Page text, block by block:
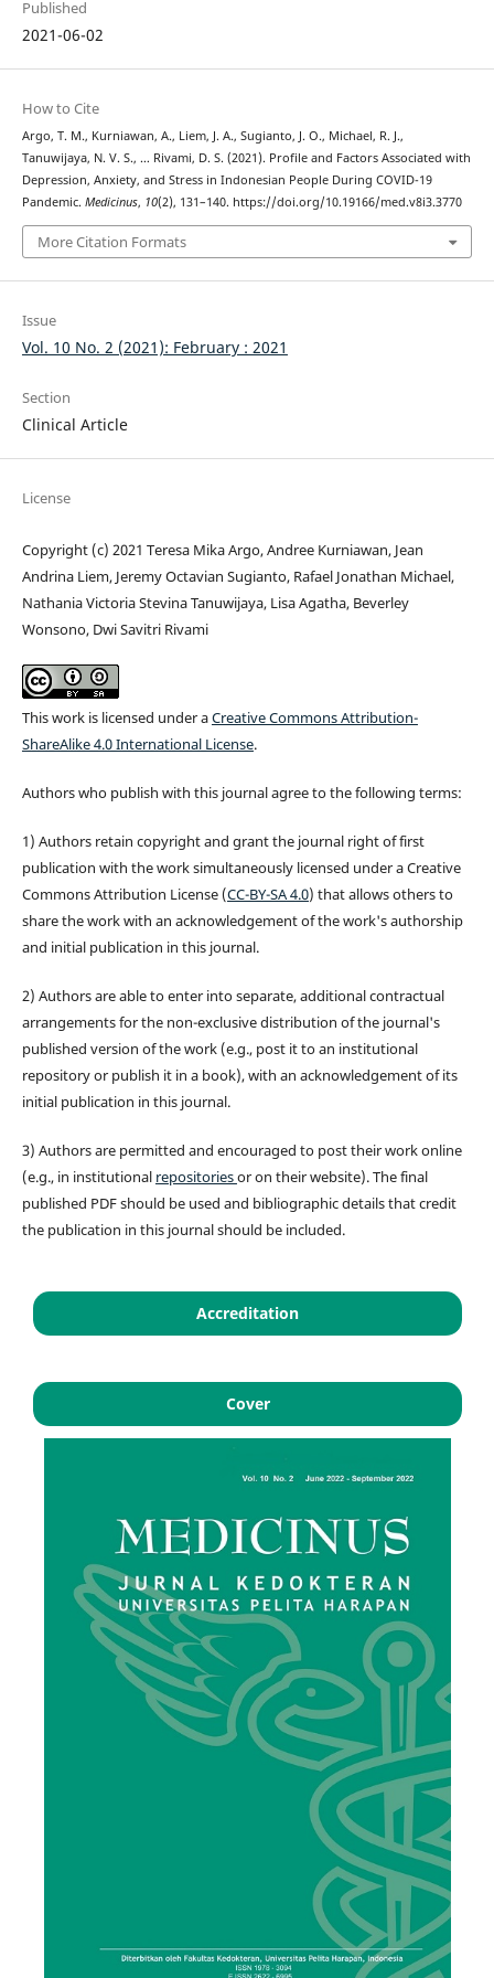
Published
2021-06-02
How to Cite
Argo, T. M., Kurniawan, A., Liem, J. A., Sugianto, J. O., Michael, R. J.,
Tanuwijaya, N. V. S., … Rivami, D. S. (2021). Profile and Factors Associated with
Depression, Anxiety, and Stress in Indonesian People During COVID-19
Pandemic. Medicinus, 10(2), 131–140. https://doi.org/10.19166/med.v8i3.3770
More Citation Formats
Issue
Vol. 10 No. 2 (2021): February : 2021
Section
Clinical Article
License
Copyright (c) 2021 Teresa Mika Argo, Andree Kurniawan, Jean
Andrina Liem, Jeremy Octavian Sugianto, Rafael Jonathan Michael,
Nathania Victoria Stevina Tanuwijaya, Lisa Agatha, Beverley
Wonsono, Dwi Savitri Rivami
This work is licensed under aCreative Commons Attribution-
ShareAlike 4.0 International License.
Authors who publish with this journal agree to the following terms:
1) Authors retain copyright and grant the journal right of first
publication with the work simultaneously licensed under a Creative
Commons Attribution License (CC-BY-SA 4.0) that allows others to
share the work with an acknowledgement of the work's authorship
and initial publication in this journal.
2) Authors are able to enter into separate, additional contractual
arrangements for the non-exclusive distribution of the journal's
published version of the work (e.g., post it to an institutional
repository or publish it in a book), with an acknowledgement of its
initial publication in this journal.
3) Authors are permitted and encouraged to post their work online
(e.g., in institutional repositoriesor on their website). The final
published PDF should be used and bibliographic details that credit
the publication in this journal should be included.
Accreditation
Cover